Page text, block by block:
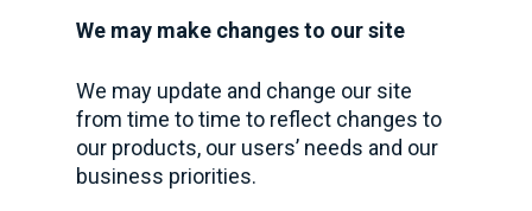
We may make changes to our site
We may update and change our site
from time to time to reflect changes to
our products, our users’ needs and our
business priorities.